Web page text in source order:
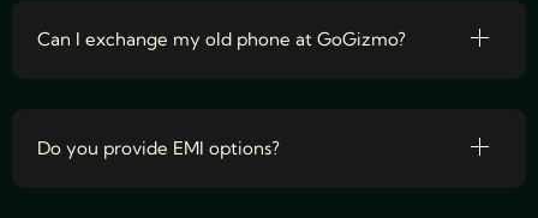
Can I exchange my old phone at GoGizmo?
Do you provide EMI options?